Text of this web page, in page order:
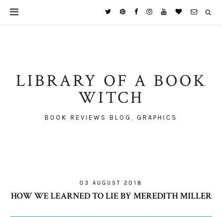
LIBRARY OF A BOOK
WITCH
BOOK REVIEWS BLOG, GRAPHICS
03 AUGUST 2018
HOW WE LEARNED TO LIE BY MEREDITH MILLER